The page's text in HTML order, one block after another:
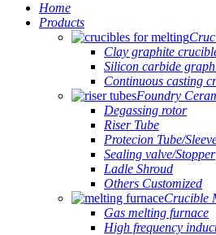
Home
Products
Clay graphite
Silicon carbide
Continuous casting
Foundry
Degassing rotor
Riser Tube
Protecion Tube/
Sealing valve/Stopper
Ladle Shroud
Others Customized
Crucible
Gas melting furnace
High frequency